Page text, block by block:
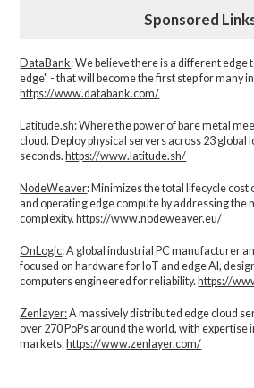
Sponsored
DataBank: We believe there is a different edge
edge" - that will become the first step for many
https://www.databank.com/
Latitude.sh: Where the power of bare metal
cloud. Deploy physical servers across 23 global
seconds. https://www.latitude.sh/
NodeWeaver: Minimizes the total lifecycle cost
and operating edge compute by addressing the
complexity.​ https://www.nodeweaver.eu/
OnLogic: A global industrial PC manufacturer
focused on hardware for IoT and edge AI,
computers engineered for reliability. https://
Zenlayer:A massively distributed edge cloud
over 270 PoPs around the world, with
markets. https://www.zenlayer.com/